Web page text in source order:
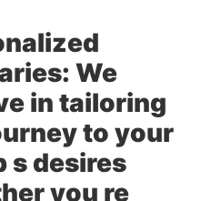
We
in tailoring
to your
s desires
you re